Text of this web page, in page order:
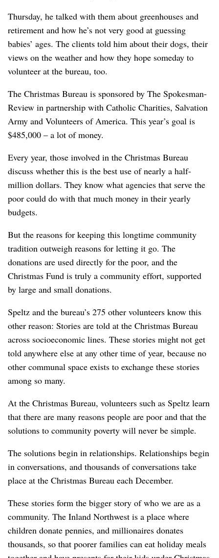
Thursday, he talked with them about greenhouses and
retirement and how he’s not very good at guessing
babies’ ages. The clients told him about their dogs, their
views on the weather and how they hope someday to
volunteer at the bureau, too.
The Christmas Bureau is sponsored by The Spokesman-
Review in partnership with Catholic Charities, Salvation
Army and Volunteers of America. This year’s goal is
$485,000 – a lot of money.
Every year, those involved in the Christmas Bureau
discuss whether this is the best use of nearly a half-
million dollars. They know what agencies that serve the
poor could do with that much money in their yearly
budgets.
But the reasons for keeping this longtime community
tradition outweigh reasons for letting it go. The
donations are used directly for the poor, and the
Christmas Fund is truly a community effort, supported
by large and small donations.
Speltz and the bureau’s 275 other volunteers know this
other reason: Stories are told at the Christmas Bureau
across socioeconomic lines. These stories might not get
told anywhere else at any other time of year, because no
other communal space exists to exchange these stories
among so many.
At the Christmas Bureau, volunteers such as Speltz learn
that there are many reasons people are poor and that the
solutions to community poverty will never be simple.
The solutions begin in relationships. Relationships begin
in conversations, and thousands of conversations take
place at the Christmas Bureau each December.
These stories form the bigger story of who we are as a
community. The Inland Northwest is a place where
children donate pennies, and millionaires donates
thousands, so that poorer families can eat holiday meals